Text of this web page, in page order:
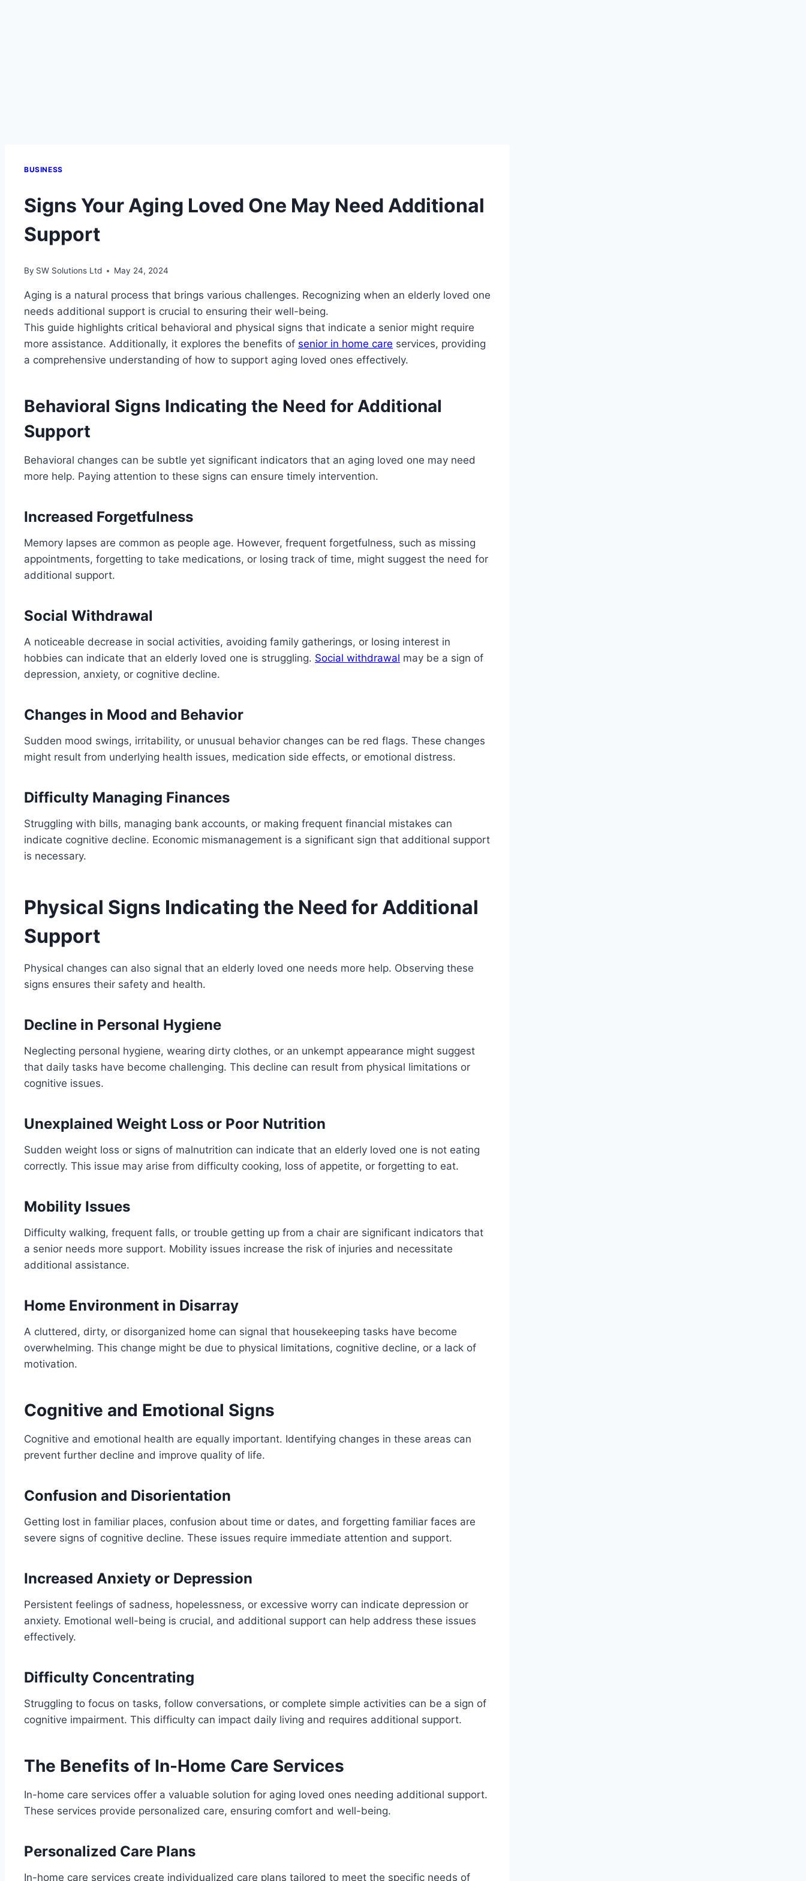
BUSINESS
Signs Your Aging Loved One May Need Additional
Support
By SW Solutions Ltd May 24, 2024
Aging is a natural process that brings various challenges. Recognizing when an elderly loved one
needs additional support is crucial to ensuring their well-being.
This guide highlights critical behavioral and physical signs that indicate a senior might require
more assistance. Additionally, it explores the benefits of senior in home care services, providing
a comprehensive understanding of how to support aging loved ones effectively.
Behavioral Signs Indicating the Need for Additional
Support
Behavioral changes can be subtle yet significant indicators that an aging loved one may need
more help. Paying attention to these signs can ensure timely intervention.
Increased Forgetfulness
Memory lapses are common as people age. However, frequent forgetfulness, such as missing
appointments, forgetting to take medications, or losing track of time, might suggest the need for
additional support.
Social Withdrawal
A noticeable decrease in social activities, avoiding family gatherings, or losing interest in
hobbies can indicate that an elderly loved one is struggling. Social withdrawal may be a sign of
depression, anxiety, or cognitive decline.
Changes in Mood and Behavior
Sudden mood swings, irritability, or unusual behavior changes can be red flags. These changes
might result from underlying health issues, medication side effects, or emotional distress.
Difficulty Managing Finances
Struggling with bills, managing bank accounts, or making frequent financial mistakes can
indicate cognitive decline. Economic mismanagement is a significant sign that additional support
is necessary.
Physical Signs Indicating the Need for Additional
Support
Physical changes can also signal that an elderly loved one needs more help. Observing these
signs ensures their safety and health.
Decline in Personal Hygiene
Neglecting personal hygiene, wearing dirty clothes, or an unkempt appearance might suggest
that daily tasks have become challenging. This decline can result from physical limitations or
cognitive issues.
Unexplained Weight Loss or Poor Nutrition
Sudden weight loss or signs of malnutrition can indicate that an elderly loved one is not eating
correctly. This issue may arise from difficulty cooking, loss of appetite, or forgetting to eat.
Mobility Issues
Difficulty walking, frequent falls, or trouble getting up from a chair are significant indicators that
a senior needs more support. Mobility issues increase the risk of injuries and necessitate
additional assistance.
Home Environment in Disarray
A cluttered, dirty, or disorganized home can signal that housekeeping tasks have become
overwhelming. This change might be due to physical limitations, cognitive decline, or a lack of
motivation.
Cognitive and Emotional Signs
Cognitive and emotional health are equally important. Identifying changes in these areas can
prevent further decline and improve quality of life.
Confusion and Disorientation
Getting lost in familiar places, confusion about time or dates, and forgetting familiar faces are
severe signs of cognitive decline. These issues require immediate attention and support.
Increased Anxiety or Depression
Persistent feelings of sadness, hopelessness, or excessive worry can indicate depression or
anxiety. Emotional well-being is crucial, and additional support can help address these issues
effectively.
Difficulty Concentrating
Struggling to focus on tasks, follow conversations, or complete simple activities can be a sign of
cognitive impairment. This difficulty can impact daily living and requires additional support.
The Benefits of In-Home Care Services
In-home care services offer a valuable solution for aging loved ones needing additional support.
These services provide personalized care, ensuring comfort and well-being.
Personalized Care Plans
In-home care services create individualized care plans tailored to meet the specific needs of